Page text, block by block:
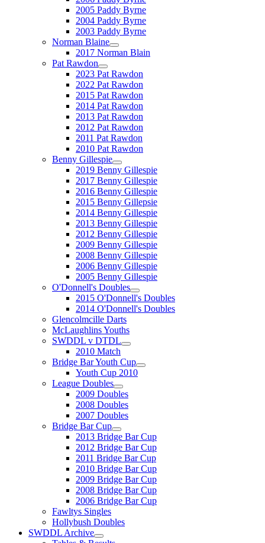
2005 Paddy Byrne
2004 Paddy Byrne
2003 Paddy Byrne
Norman Blaine
2017 Norman Blain
Pat Rawdon
2023 Pat Rawdon
2022 Pat Rawdon
2015 Pat Rawdon
2014 Pat Rawdon
2013 Pat Rawdon
2012 Pat Rawdon
2011 Pat Rawdon
2010 Pat Rawdon
Benny Gillespie
2019 Benny Gillespie
2017 Benny Gillespie
2016 Benny Gillespie
2015 Benny Gillepsie
2014 Benny Gillespie
2013 Benny Gillespie
2012 Benny Gillespie
2009 Benny Gillespie
2008 Benny Gillespie
2006 Benny Gillespie
2005 Benny Gillespie
O'Donnell's Doubles
2015 O'Donnell's Doubles
2014 O'Donnell's Doubles
Glencolmcille Darts
McLaughlins Youths
SWDDL v DTDL
2010 Match
Bridge Bar Youth Cup
Youth Cup 2010
League Doubles
2009 Doubles
2008 Doubles
2007 Doubles
Bridge Bar Cup
2013 Bridge Bar Cup
2012 Bridge Bar Cup
2011 Bridge Bar Cup
2010 Bridge Bar Cup
2009 Bridge Bar Cup
2008 Bridge Bar Cup
2006 Bridge Bar Cup
Fawltys Singles
Hollybush Doubles
SWDDL Archive